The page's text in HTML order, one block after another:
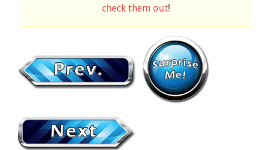
check them out!